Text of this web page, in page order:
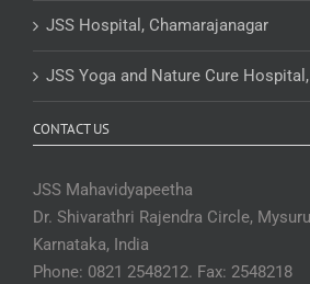
JSS Hospital, Chamarajanagar
JSS Yoga and Nature Cure
CONTACT US
JSS Mahavidyapeetha
Dr. Shivarathri Rajendra Circle,
Karnataka, India
Phone: 0821 2548212. Fax: 2548218